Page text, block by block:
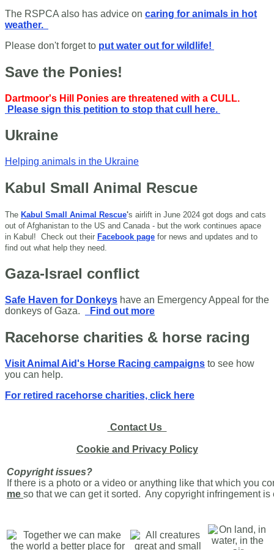
The RSPCA also has advice on caring for animals in hot
weather.
Please don't forget to put water out for wildlife!
Save the Ponies!
Dartmoor's Hill Ponies are threatened with a CULL.
Please sign this petition to stop that cull here.
Ukraine
Helping animals in the Ukraine
Kabul Small Animal Rescue
The Kabul Small Animal Rescue's airlift in June 2024 got dogs and cats
out of Afghanistan to the US and Canada - but the work continues apace
in Kabul! Check out their Facebook page for news and updates and to
find out what help they need.
Gaza-Israel conflict
Safe Haven for Donkeys have an Emergency Appeal for the
donkeys of Gaza.
Find out more
Racehorse charities & horse racing
Visit Animal Aid's Horse Racing campaigns to see how
you can help.
For retired racehorse charities, click here
Contact Us
Cookie and Privacy Policy
Copyright issues?
If there is a photo or a video or anything like that which you
me so that we can get it sorted. Any copyright infringement